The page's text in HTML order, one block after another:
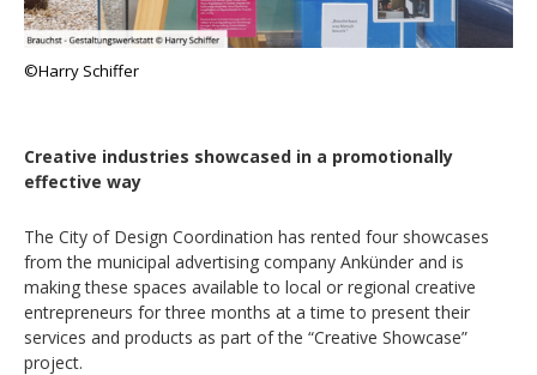
©Harry Schiffer
Creative industries showcased in a promotionally
effective way
The City of Design Coordination has rented four showcases
from the municipal advertising company Ankünder and is
making these spaces available to local or regional creative
entrepreneurs for three months at a time to present their
services and products as part of the “Creative Showcase”
project.